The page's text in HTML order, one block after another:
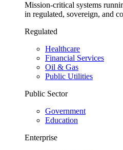
Mission-critical systems
in regulated, sovereign, and
Regulated
Healthcare
Financial Services
Oil & Gas
Public Utilities
Public Sector
Government
Education
Enterprise